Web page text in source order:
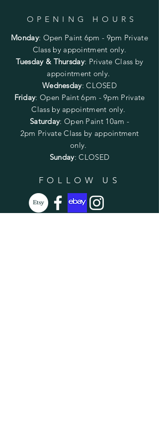
OPENING HOURS
Monday: Open Paint 6pm - 9pm Private
Class by appointment only.
Tuesday & Thursday: Private Class by
appointment only.
Wednesday: CLOSED
Friday: Open Paint6pm - 9pm Private
Class by appointment only.
Saturday: Open Paint 10am -
2pm Private Class by appointment
only.
Sunday: CLOSED
FOLLOW US